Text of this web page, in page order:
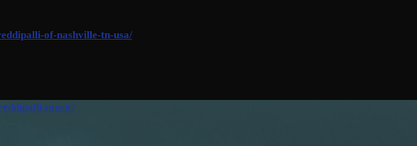
of-nashville-tn-usa/
music/